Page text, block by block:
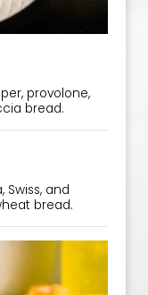
provolone,
bread.
Swiss, and
bread.